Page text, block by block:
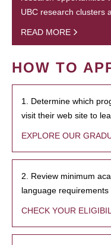
UBC research clusters
READ MORE
HOW TO
1. Determine which
visit their web site to
EXPLORE OUR
2. Review minimum
language
CHECK YOUR